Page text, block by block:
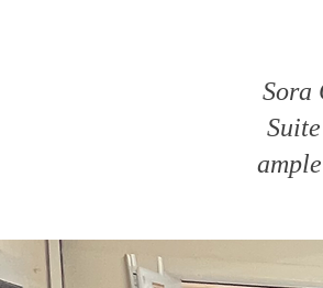
Sora